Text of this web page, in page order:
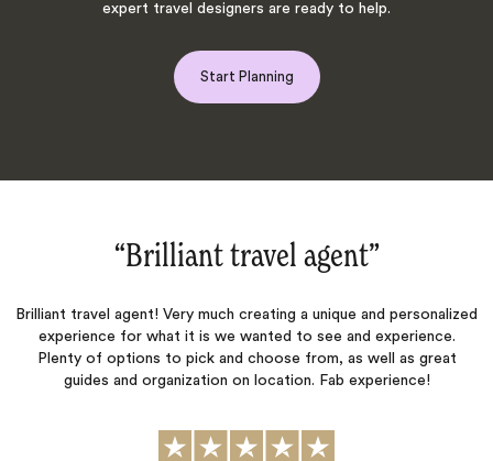
expert travel designers are ready to help.
Start Planning
“Brilliant travel agent‌”
travel agent! Very much creating a unique and personalized
for what it is we wanted to see and experience.
of options to pick and choose from, as well as great
guides and organization on location. Fab experience!
Our